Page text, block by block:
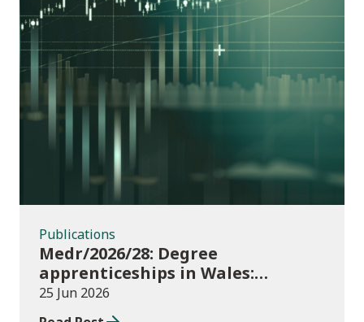
Publications
Publications
Medr/2026/28: Degree
apprenticeships in Wales:
funding allocations for academic
year 2026/27
25 Jun 2026